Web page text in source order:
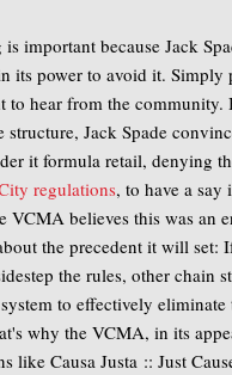
important because Jack
its power to avoid it. Simply
to hear from the community.
structure, Jack Spade
it formula retail, denying
regulations, to have a say
VCMA believes this was an
the precedent it will set:
the rules, other chain
to effectively
why the VCMA, in its
like Causa Justa :: Just